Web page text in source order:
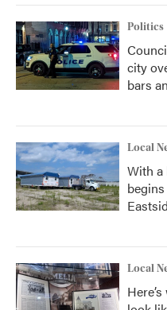
Politics
city
bars
Local
With a
Local